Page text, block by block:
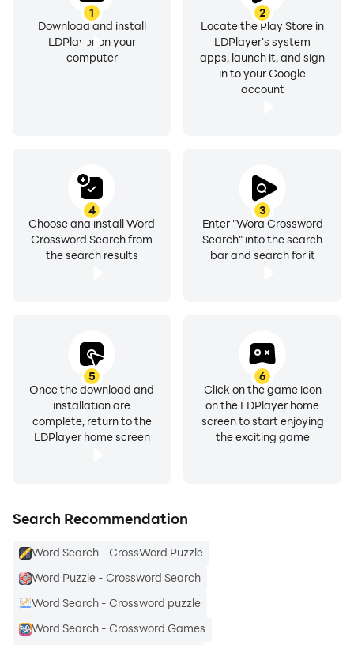
1
Download and install
LDPlayer on your
computer
2
Locate the Play Store in
LDPlayer's system
apps, launch it, and sign
in to your Google
account
3
Enter "Word Crossword
Search" into the search
bar and search for it
4
Choose and install Word
Crossword Search from
the search results
5
Once the download and
installation are
complete, return to the
LDPlayer home screen
6
Click on the game icon
on the LDPlayer home
screen to start enjoying
the exciting game
Search Recommendation
Word Search - CrossWord Puzzle
Word Puzzle - Crossword Search
Word Search - Crossword puzzle
Word Search - Crossword Games